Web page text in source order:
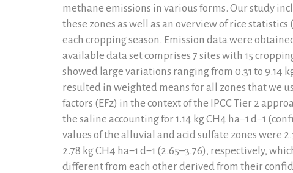
methane emissions in various forms. Our study
these zones as well as an overview of rice
each cropping season. Emission data were
available data set comprises 7 sites with 15
showed large variations ranging from 0.31 to 9.14
resulted in weighted means for all zones that we
factors (EFz) in the context of the IPCC Tier 2
the saline accounting for 1.14 kg CH4 ha−1 d−1
values of the alluvial and acid sulfate zones were
2.78 kg CH4 ha−1 d−1 (2.65–3.76), respectively,
different from each other derived from their